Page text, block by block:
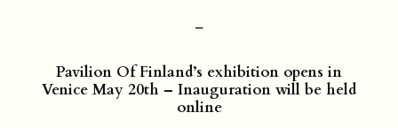
–
Pavilion Of Finland’s exhibition opens in
Venice May 20th – Inauguration will be held
online